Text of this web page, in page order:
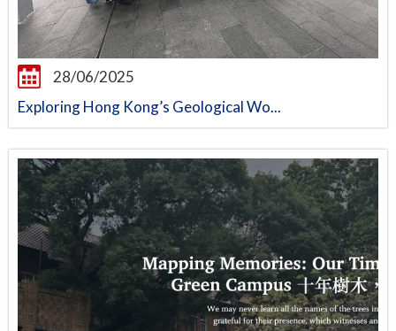
28/06/2025
Exploring Hong Kong’s Geological Wo...